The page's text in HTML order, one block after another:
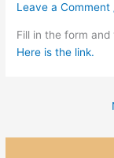
Leave a Comment
Fill in the form
Here is the link.